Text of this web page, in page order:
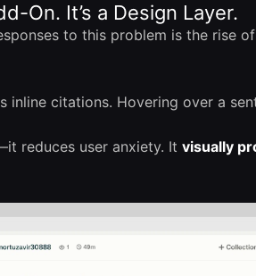
On. It’s a Design Layer.
to this problem is the rise of
inline citations. Hovering over a
reduces user anxiety. It visually